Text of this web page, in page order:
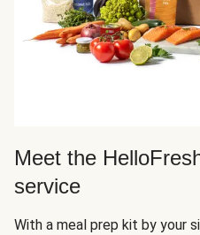
Meet the
service
With a meal prep kit by your